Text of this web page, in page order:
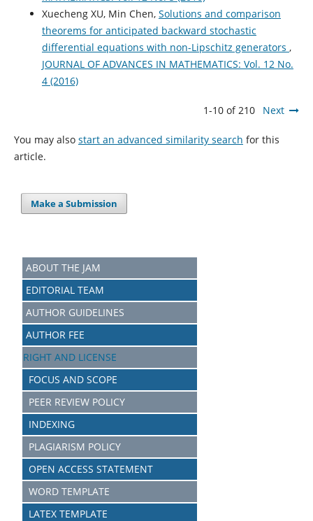
Xuecheng XU, Min Chen, Solutions and comparison
theorems for anticipated backward stochastic
differential equations with non-Lipschitz generators ,
JOURNAL OF ADVANCES IN MATHEMATICS: Vol. 12 No.
4 (2016)
1-10 of 210 Next
You may also start an advanced similarity search for this
article.
Make a Submission
ABOUT THE JAM
EDITORIAL TEAM
AUTHOR GUIDELINES
AUTHOR FEE
RIGHT AND LICENSE
FOCUS AND SCOPE
PEER REVIEW POLICY
INDEXING
PLAGIARISM POLICY
OPEN ACCESS STATEMENT
WORD TEMPLATE
LATEX TEMPLATE